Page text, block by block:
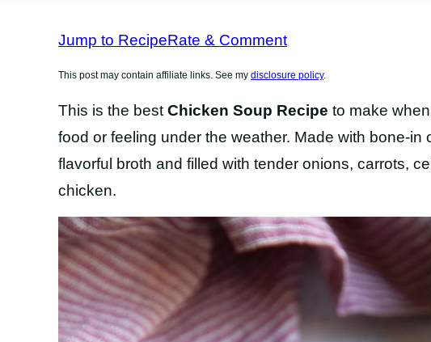
Jump to RecipeRate & Comment
This post may contain affiliate links. See my disclosure policy.
This is the best Chicken Soup Recipe to make
food or feeling under the weather. Made with bone-in
flavorful broth and filled with tender onions, carrots,
chicken.